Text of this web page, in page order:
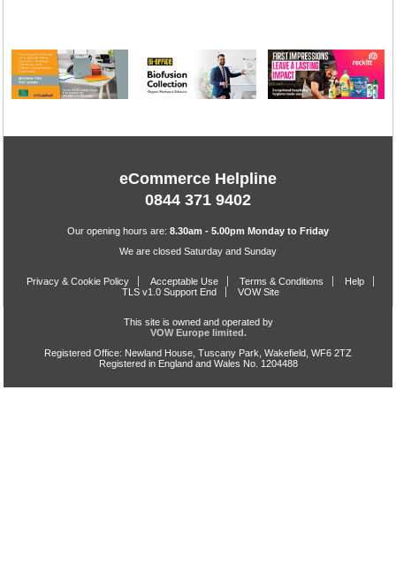
eCommerce Helpline
0844 371 9402
Our opening hours are: 8.30am - 5.00pm Monday to Friday
We are closed Saturday and Sunday
Privacy & Cookie Policy Acceptable Use Terms & Conditions
Help
TLS v1.0 Support End
VOW Site
This site is owned and operated by
VOW Europe limited.
Registered Office: Newland House, Tuscany Park, Wakefield, WF6 2TZ
Registered in England and Wales No. 1204488